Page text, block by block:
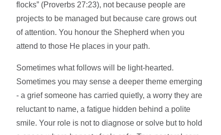
flocks” (Proverbs 27:23), not because people are
projects to be managed but because care grows out
of attention. You honour the Shepherd when you
attend to those He places in your path.
Sometimes what follows will be light-hearted.
Sometimes you may sense a deeper theme emerging
- a grief someone has carried quietly, a worry they are
reluctant to name, a fatigue hidden behind a polite
smile. Your role is not to diagnose or solve but to hold